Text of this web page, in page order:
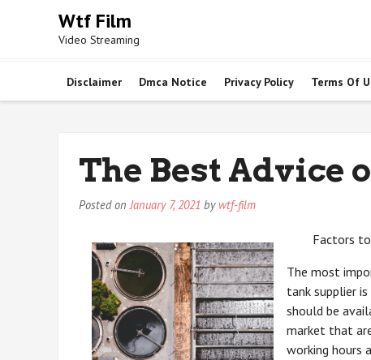
Wtf Film
Video Streaming
Disclaimer Dmca Notice Privacy Policy Terms Of
The Best Advice
Posted onJanuary 7, 2021 by wtf-film
Factors to
The most
tank supplier
should be
market that
working hours